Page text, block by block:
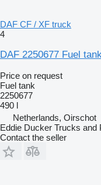
DAF CF / XF truck
4
DAF 2250677 Fuel
Price on request
Fuel tank
2250677
490 l
Netherlands, Oirschot
Eddie Ducker Trucks and
Contact the seller